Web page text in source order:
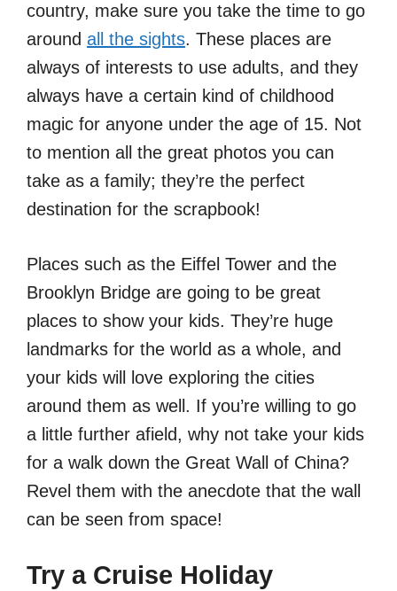
country, make sure you take the time to go
around all the sights. These places are
always of interests to use adults, and they
always have a certain kind of childhood
magic for anyone under the age of 15. Not
to mention all the great photos you can
take as a family; they’re the perfect
destination for the scrapbook!
Places such as the Eiffel Tower and the
Brooklyn Bridge are going to be great
places to show your kids. They’re huge
landmarks for the world as a whole, and
your kids will love exploring the cities
around them as well. If you’re willing to go
a little further afield, why not take your kids
for a walk down the Great Wall of China?
Revel them with the anecdote that the wall
can be seen from space!
Try a Cruise Holiday